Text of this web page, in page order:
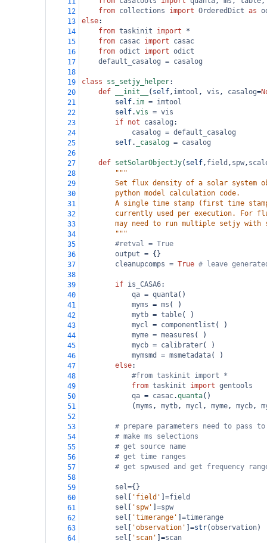
12
from collections import OrderedDict as
13
else:
14
from taskinit import
*
15
from casac import
casac
16
from odict import odict
17
default_casalog = casalog
18
19
class ss_setjy_helper:
20
def __init__ ( self, imtool , vis , casalog=
21
self. im = imtool
22
self.vis = vis
23
if not casalog :
24
casalog = default_casalog
25
self. _casalog = casalog
26
27
def setSolarObjectJy( self, field , spw,
28
"""
29
Set flux density of a solar system
30
        python model calculation code.
31
A single time stamp (first time
32
currently used per execution. For
33
may need to run multiple setjy
34
        """
35
#retval = True
36
output = {}
37
cleanupcomps = True # leave
38
39
if is_CASA6:
40
qa = quanta()
41
myms = ms ( )
42
mytb = table( )
43
mycl = componentlist ( )
44
myme = measures ( )
45
mycb = calibrater( )
46
mymsmd = msmetadata( )
47
else:
48
#from taskinit import *
49
from taskinit import gentools
50
qa = casac.quanta()
51
            (
myms , mytb, mycl , myme, mycb,
52
53
# prepare parameters need to pass
54
# make ms selections
55
# get source name
56
# get time ranges
57
# get spwused and get frequency
58
59
sel={}
60
sel 'field' =field
61
sel 'spw' =spw
62
sel 'timerange' =timerange
63
sel 'observation' =str(observation)
64
sel 'scan' =scan